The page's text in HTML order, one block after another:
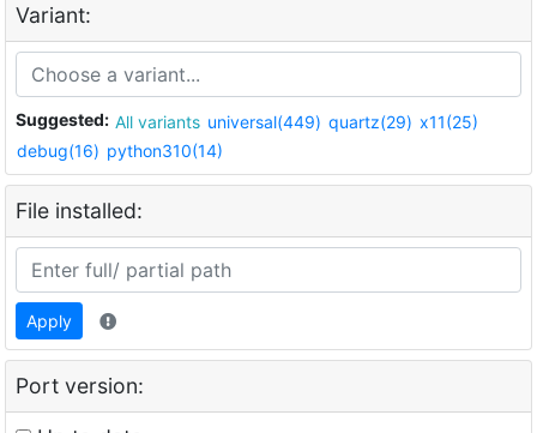
Variant:
Suggested: All variants universal(449) quartz(29) x11(25)
debug(16) python310(14)
File installed:
Apply
Port version: